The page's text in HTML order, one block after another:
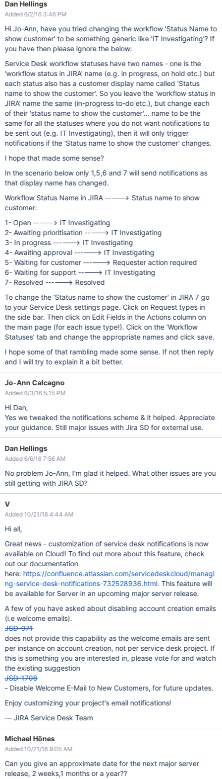
Dan Hellings
Added 6/2/16 3:46 PM
Hi Jo-Ann, have you tried changing the workflow 'Status Name to
show customer' to be something generic like 'IT Investigating'? If
you have then please ignore the below:
Service Desk workflow statuses have two names - one is the
'workflow status in JIRA' name (e.g. in progress, on hold etc.) but
each status also has a customer display name called 'Status
name to show the customer'. So you leave the 'workflow status in
JIRA' name the same (in-progress to-do etc.), but change each
of their 'status name to show the customer'... name to be the
same for all the statuses where you do not want notifications to
be sent out (e.g. IT Investigating), then it will only trigger
notifications if the 'Status name to show the customer' changes.
I hope that made some sense?
In the scenario below only 1,5,6 and 7 will send notifications as
that display name has changed.
Workflow Status Name in JIRA -----> Status name to show
customer:
1- Open -----> IT Investigating
2- Awaiting prioritisation -----> IT Investigating
3- In progress ------> IT Investigating
4- Awaiting approval ------> IT Investigating
5- Waiting for customer ------> Requester action required
6- Waiting for support -----> IT Investigating
7- Resolved ------> Resolved
To change the 'Status name to show the customer' in JIRA 7 go
to your Service Desk settings page. Click on Request types in
the side bar. Then click on Edit Fields in the Actions column on
the main page (for each issue type!). Click on the 'Workflow
Statuses' tab and change the appropriate names and click save.
I hope some of that rambling made some sense. If not then reply
and I will try to explain it a bit better.
Jo-Ann Calcagno
Added 6/3/16 5:15 PM
Hi Dan,
Yes we tweaked the notifications scheme & it helped. Appreciate
your guidance. Still major issues with Jira SD for external use.
Dan Hellings
Added 6/6/16 7:56 AM
No problem Jo-Ann, I'm glad it helped. What other issues are you
still getting with JIRA SD?
V
Added 10/21/16 4:44 AM
Hi all,
Great news - customization of service desk notifications is now
available on Cloud! To find out more about this feature, check
out our documentation
here: https://confluence.atlassian.com/servicedeskcloud/managi
ng-service-desk-notifications-732528936.html. This feature will
be available for Server in an upcoming major server release.
A few of you have asked about disabling account creation emails
(i.e welcome emails).
JSD-971
does not provide this capability as the welcome emails are sent
per instance on account creation, not per service desk project. If
this is something you are interested in, please vote for and watch
the existing suggestion
JSD-1708
- Disable Welcome E-Mail to New Customers, for future updates.
Enjoy customizing your project's email notifications!
— JIRA Service Desk Team
Michael Hönes
Added 10/21/16 9:05 AM
Can you give an approximate date for the next major server
release, 2 weeks,1 months or a year??